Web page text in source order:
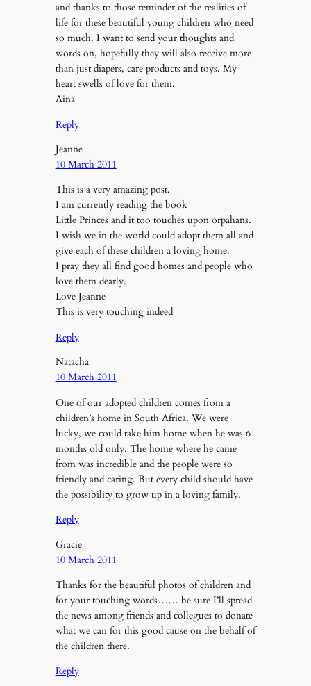
and thanks to those reminder of the realities of
life for these beautiful young children who need
so much. I want to send your thoughts and
words on, hopefully they will also receive more
than just diapers, care products and toys. My
heart swells of love for them,
Aina
Reply
Jeanne
10 March 2011
This is a very amazing post.
I am currently reading the book
Little Princes and it too touches upon orpahans.
I wish we in the world could adopt them all and
give each of these children a loving home.
I pray they all find good homes and people who
love them dearly.
Love Jeanne
This is very touching indeed
Reply
Natacha
10 March 2011
One of our adopted children comes from a
children’s home in South Africa. We were
lucky, we could take him home when he was 6
months old only. The home where he came
from was incredible and the people were so
friendly and caring. But every child should have
the possibility to grow up in a loving family.
Reply
Gracie
10 March 2011
Thanks for the beautiful photos of children and
for your touching words…… be sure I’ll spread
the news among friends and collegues to donate
what we can for this good cause on the behalf of
the children there.
Reply